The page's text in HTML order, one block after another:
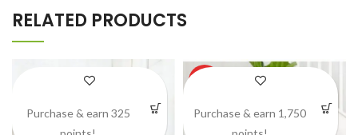
RELATED PRODUCTS
Purchase & earn 325
Purchase & earn 1,750